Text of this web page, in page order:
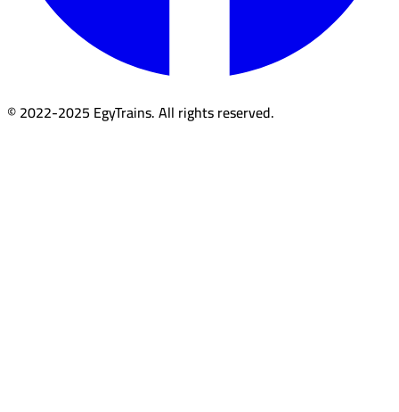
© 2022-2025 EgyTrains. All rights reserved.